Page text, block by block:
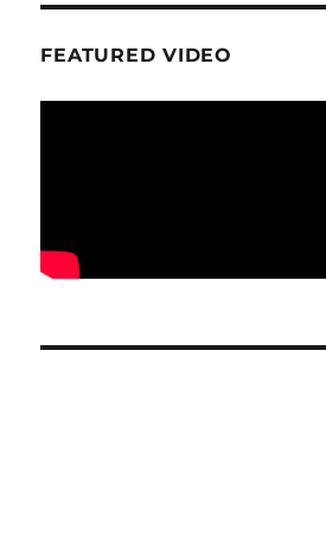
FEATURED VIDEO